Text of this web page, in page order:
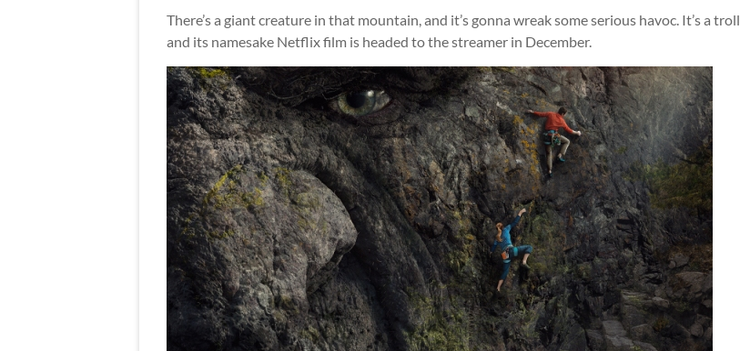
There’s a giant creature in that mountain, and it’s gonna wreak some serious havoc. It’s a troll,
and its namesake Netflix film is headed to the streamer in December.